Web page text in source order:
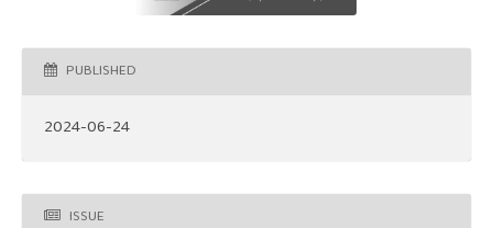
PUBLISHED
2024-06-24
ISSUE